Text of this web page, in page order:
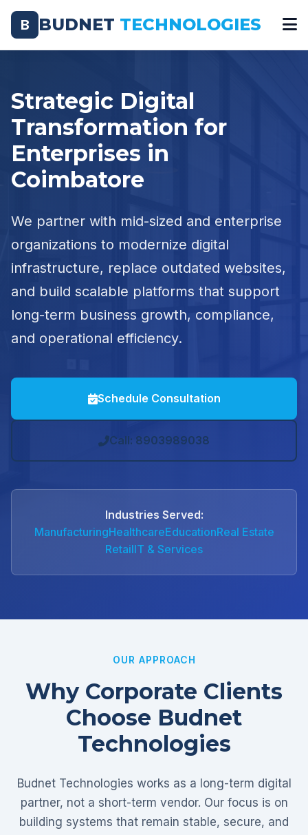
B BUDNET TECHNOLOGIES
Strategic Digital
Transformation for
Enterprises in
Coimbatore
We partner with mid-sized and enterprise
organizations to modernize digital
infrastructure, replace outdated websites,
and build scalable platforms that support
long-term business growth, compliance,
and operational efficiency.
Schedule Consultation
Call: 8903989038
Industries Served:
ManufacturingHealthcareEducationReal Estate
RetailIT & Services
OUR APPROACH
Why Corporate Clients
Choose Budnet
Technologies
Budnet Technologies works as a long-term digital
partner, not a short-term vendor. Our focus is on
building systems that remain stable, secure, and